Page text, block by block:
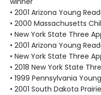
• 2001 Arizona Young
• 2000 Massachusetts
• New York State Three
• 2001 Arizona Young
• New York State Three
• 2018 New York State
• 1999 Pennsylvania
• 2001 South Dakota